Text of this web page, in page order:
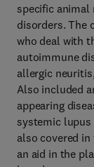
specific
disorders. The
who deal with
autoimmune
allergic
Also included
appearing
systemic
also covered
an aid in the